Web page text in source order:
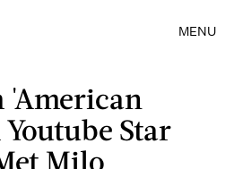
MENU
'American
Star
Milo